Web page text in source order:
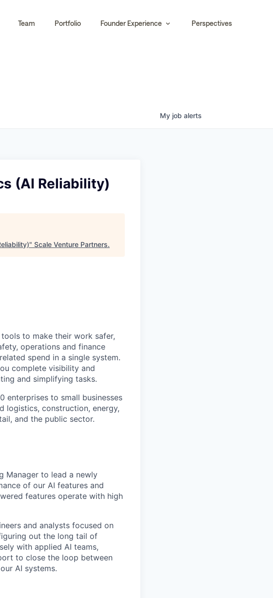
Team Portfolio Founder Experience Perspectives
My job alerts
(AI Reliability)
" Scale Venture Partners.
to make their work safer,
operations and finance
spend in a single system.
complete visibility and
and simplifying tasks.
enterprises to small businesses
logistics, construction, energy,
and the public sector.
Manager to lead a newly
of our AI features and
features operate with high
and analysts focused on
out the long tail of
with applied AI teams,
to close the loop between
AI systems.